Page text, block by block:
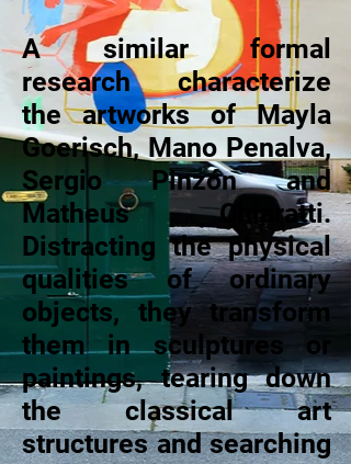
A similar formal
research characterize
the artworks of Mayla
Goerisch, Mano Penalva,
Sergio Pinzón and
Matheus Chiaratti.
Distracting the physical
qualities of ordinary
objects, they transform
them in sculptures or
paintings, tearing down
the classical art
structures and searching